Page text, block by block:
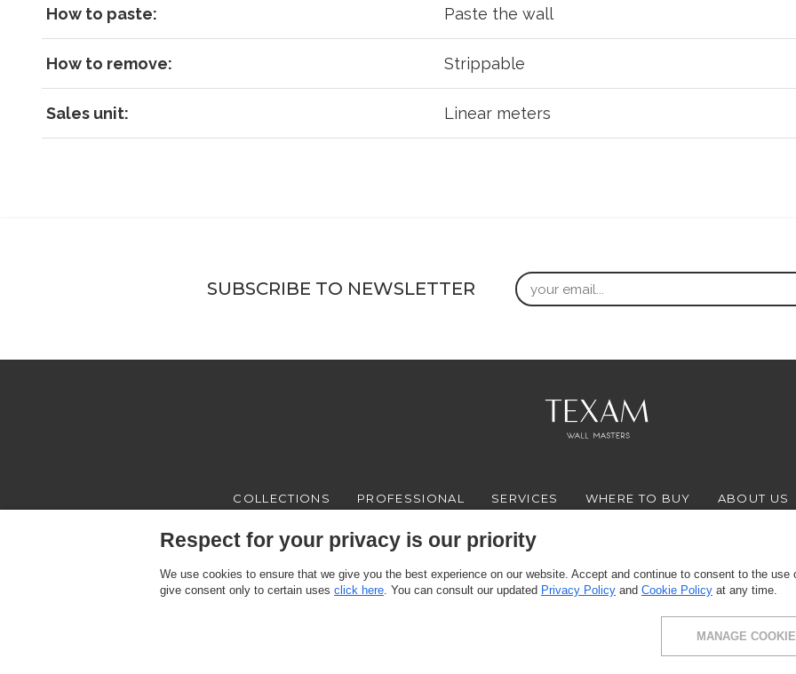
How to paste: Paste the wall
How to remove: Strippable
Sales unit: Linear meters
SUBSCRIBE TO NEWSLETTER
COLLECTIONS PROFESSIONAL SERVICES WHERE TO BUY ABOUT US
FACEBOOK
INSTAGRAM
YOUTUBELINKEDIN
Respect for your privacy is our priority
We use cookies to ensure that we give you the best experience on our website. Accept and continue to consent to the
give consent only to certain uses click here. You can consult our updated Privacy Policy and Cookie Policy at any time.
MANAGE